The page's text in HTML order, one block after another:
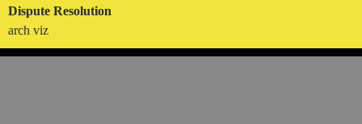
Dispute Resolution
arch viz